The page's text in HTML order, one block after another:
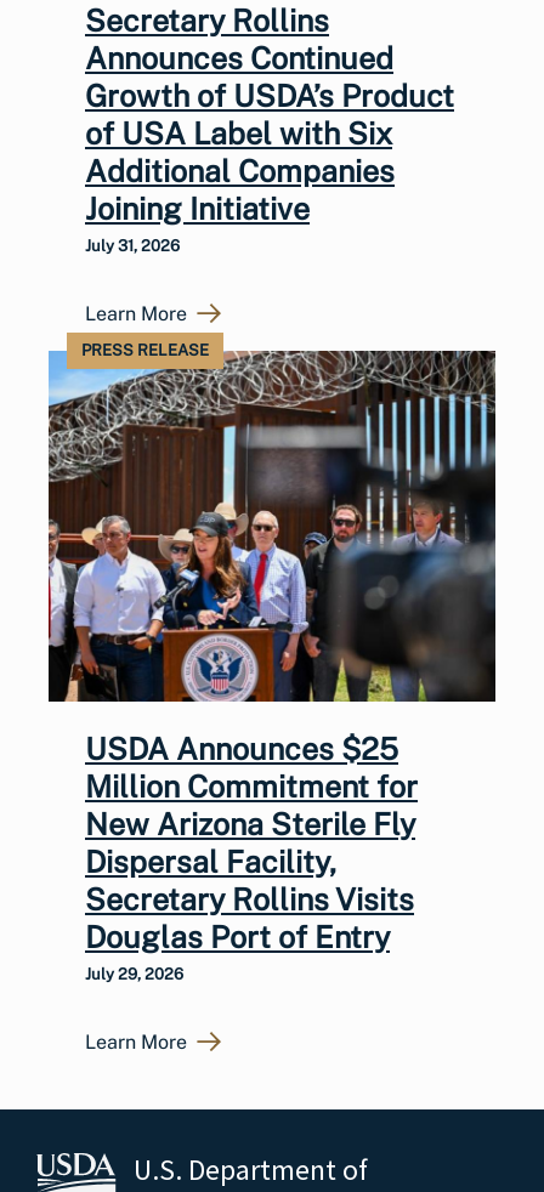
Secretary Rollins
Announces Continued
Growth of USDA’s Product
of USA Label with Six
Additional Companies
Joining Initiative
July 31, 2026
Learn More
PRESS RELEASE
USDA Announces $25
Million Commitment for
New Arizona Sterile Fly
Dispersal Facility,
Secretary Rollins Visits
Douglas Port of Entry
July 29, 2026
Learn More
U.S. Department of